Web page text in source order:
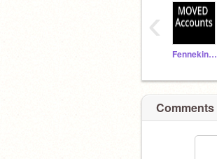
Fennekin2020
‹
Comments